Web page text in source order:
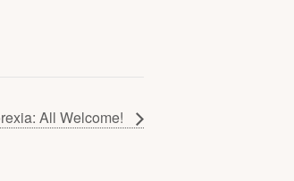
All Welcome!